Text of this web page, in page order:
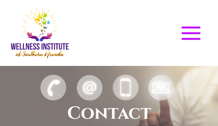
content
Contact